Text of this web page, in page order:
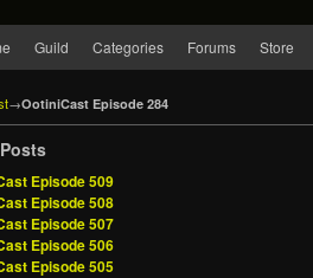
Guild Categories Forums Store
→OotiniCast Episode 284
Episode 509
Episode 508
Episode 507
Episode 506
Episode 505